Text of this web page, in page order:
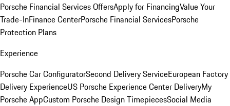
Porsche Financial Services OffersApply for FinancingValue Your
Trade-InFinance CenterPorsche Financial ServicesPorsche
Protection Plans
Experience
Porsche Car ConfiguratorSecond Delivery ServiceEuropean Factory
Delivery ExperienceUS Porsche Experience Center DeliveryMy
Porsche AppCustom Porsche Design TimepiecesSocial Media